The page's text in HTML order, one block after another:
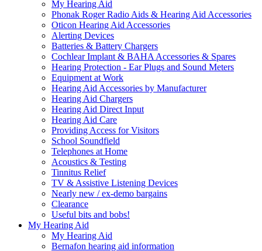
My Hearing Aid
Phonak Roger Radio Aids & Hearing Aid Accessories
Oticon Hearing Aid Accessories
Alerting Devices
Batteries & Battery Chargers
Cochlear Implant & BAHA Accessories & Spares
Hearing Protection - Ear Plugs and Sound Meters
Equipment at Work
Hearing Aid Accessories by Manufacturer
Hearing Aid Chargers
Hearing Aid Direct Input
Hearing Aid Care
Providing Access for Visitors
School Soundfield
Telephones at Home
Acoustics & Testing
Tinnitus Relief
TV & Assistive Listening Devices
Nearly new / ex-demo bargains
Clearance
Useful bits and bobs!
My Hearing Aid
My Hearing Aid
Bernafon hearing aid information